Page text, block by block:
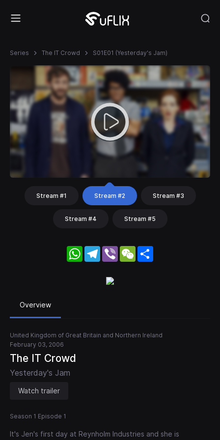
Series The IT Crowd S01E01 (Yesterday's Jam)
Stream #1 Stream #2 Stream #3
Stream #4 Stream #5
WhatsApp
Telegram
Viber WeChat
Overview
United Kingdom of Great Britain and Northern Ireland
February 03, 2006
The IT Crowd
Yesterday's Jam
Watch trailer
Season 1 Episode 1
It's Jen's first day at Reynholm Industries and she is